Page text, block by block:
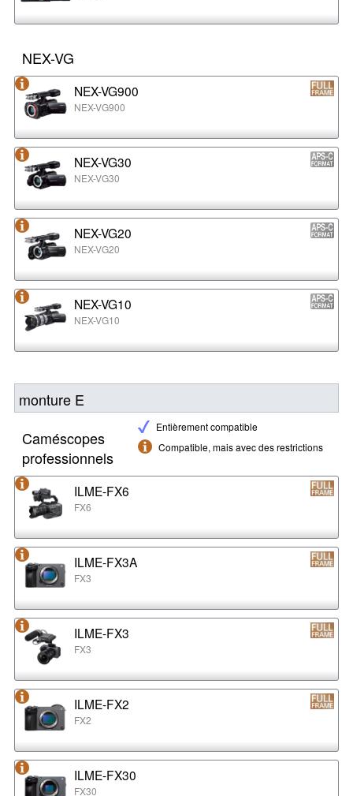
NEX-VG
NEX-VG900
NEX-VG900
NEX-VG30
NEX-VG30
NEX-VG20
NEX-VG20
NEX-VG10
NEX-VG10
monture E
Entièrement compatible
Compatible, mais avec des restrictions
Caméscopes
professionnels
ILME-FX6
FX6
ILME-FX3A
FX3
ILME-FX3
FX3
ILME-FX2
FX2
ILME-FX30
FX30